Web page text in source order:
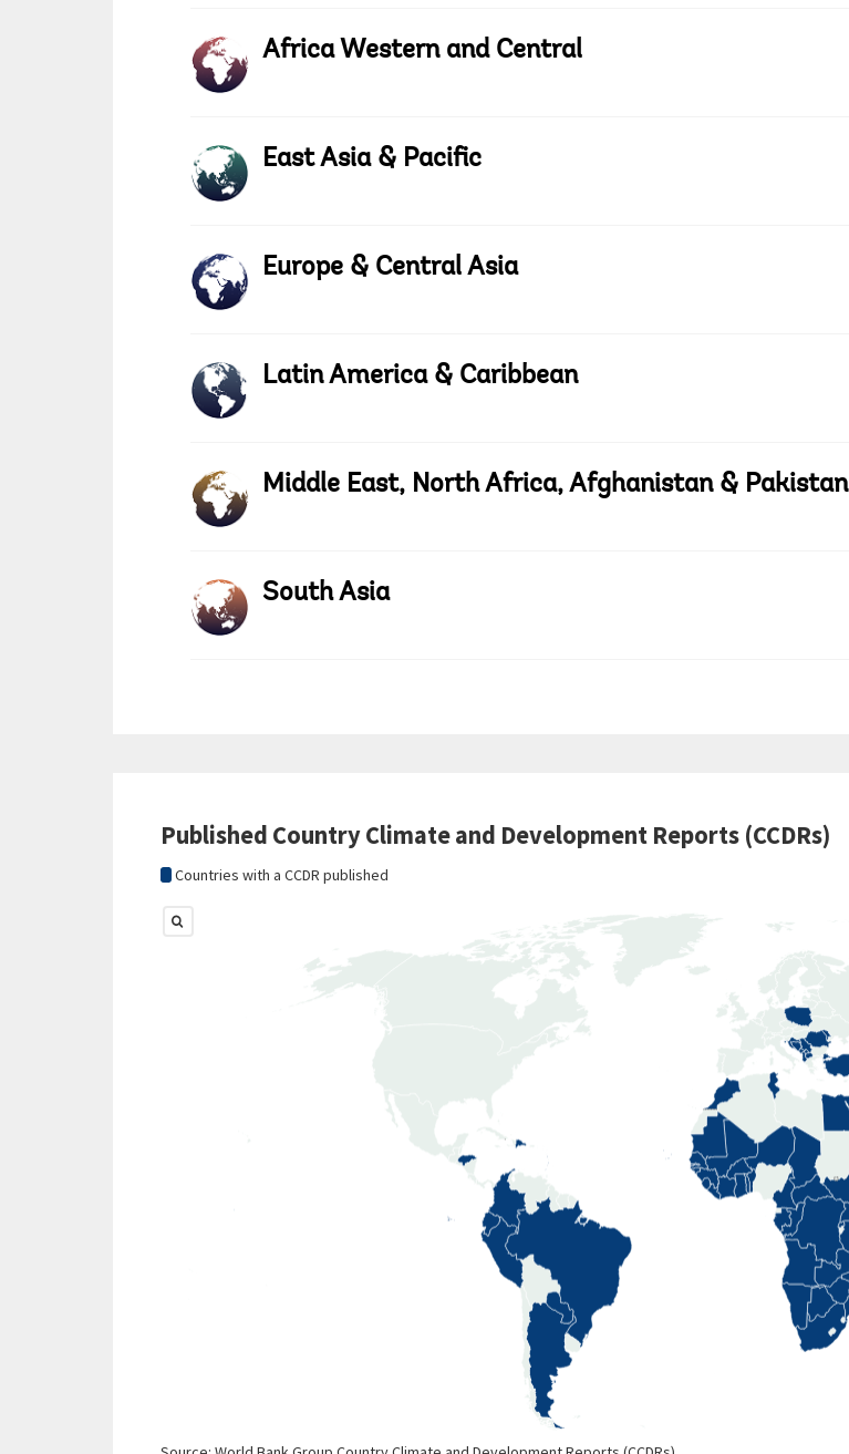
Africa Western and Central
East Asia & Pacific
Europe & Central Asia
Latin America & Caribbean
Middle East, North Africa, Afghanistan & Pakistan
South Asia